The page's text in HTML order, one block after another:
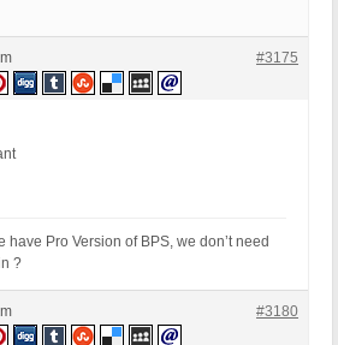
#3175
have Pro Version of BPS, we don’t need
?
#3180